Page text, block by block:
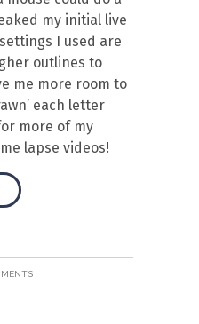
my initial live
I used are
outlines to
me more room to
each letter
more of my
lapse videos!